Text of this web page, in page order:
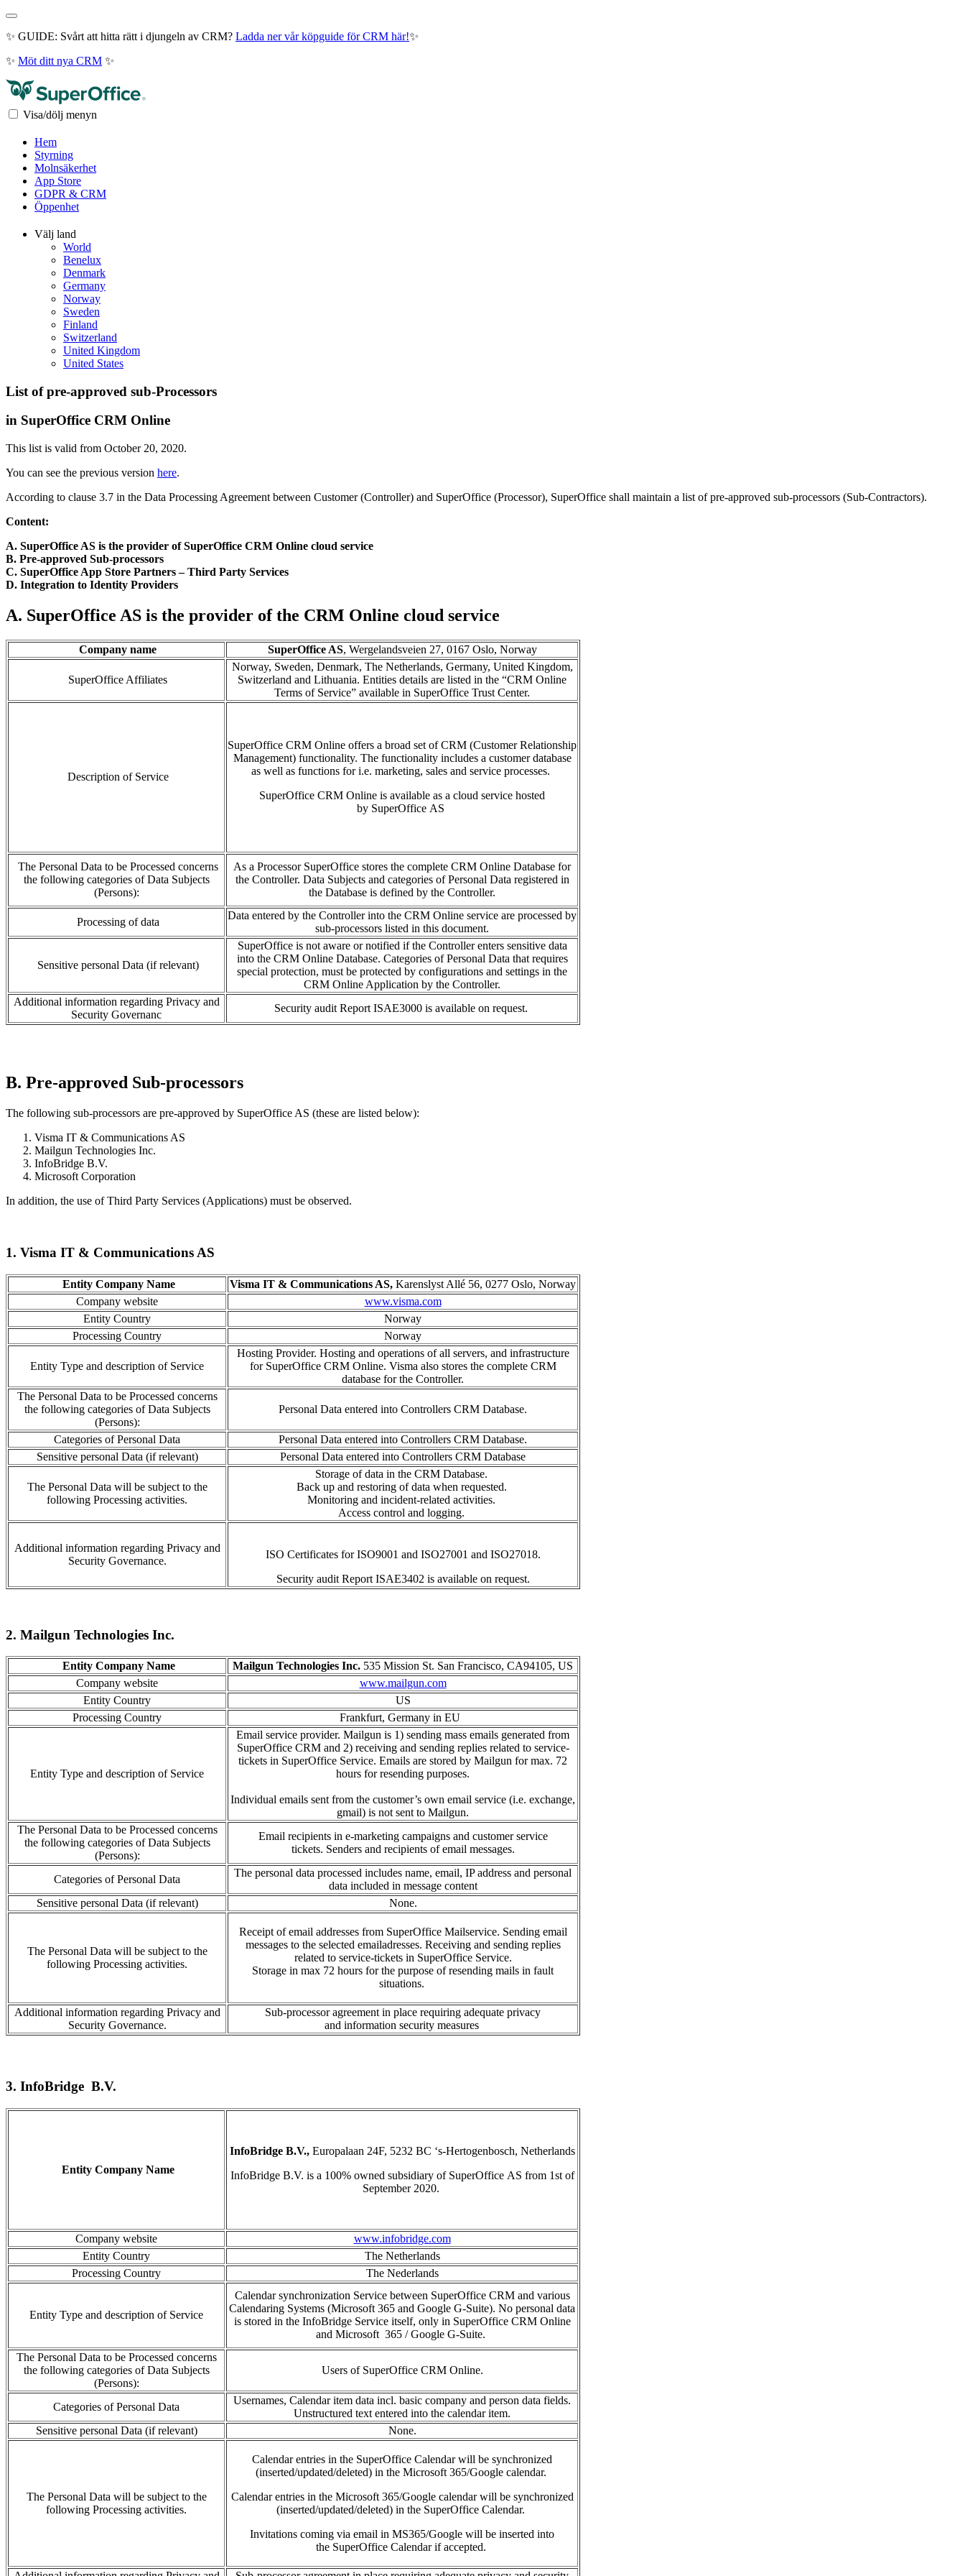
✨ GUIDE: Svårt att hitta rätt i djungeln av CRM? Ladda ner vår köpguide för CRM här!✨
✨ Möt ditt nya CRM ✨
Visa/dölj menyn
Hem
Styrning
Molnsäkerhet
App Store
GDPR & CRM
Öppenhet
Välj land
World
Benelux
Denmark
Germany
Norway
Sweden
Finland
Switzerland
United Kingdom
United States
List of pre-approved sub-Processors
in SuperOffice CRM Online
This list is valid from October 20, 2020.
You can see the previous version here.
According to clause 3.7 in the Data Processing Agreement between Customer (Controller) and SuperOffice (Processor), SuperOffice shall maintain a list of pre-approved sub-processors (Sub-Contractors).
Content:
A. SuperOffice AS is the provider of SuperOffice CRM Online cloud service
B. Pre-approved Sub-processors
C. SuperOffice App Store Partners– Third Party Services
D. Integration to Identity Providers
A. SuperOffice AS is the provider of the CRM Online cloud service
Company name SuperOffice AS, Wergelandsveien 27, 0167 Oslo, Norway
SuperOffice Affiliates
Norway, Sweden, Denmark, The Netherlands, Germany, United Kingdom,
Switzerland and Lithuania. Entities details are listed in the “CRM Online
Terms of Service” available in SuperOffice Trust Center.
Description of Service
SuperOffice CRM Online offers a broad set of CRM (Customer Relationship
Management) functionality. The functionality includesa customerdatabase
as well as functions fori.e. marketing, sales and service processes.
SuperOffice CRM Online is available as a cloud service hosted
by SuperOffice AS
The Personal Data to be Processed concerns
the following categories of Data Subjects
(Persons):
As a Processor SuperOffice stores the complete CRM Online Database for
the Controller. Data Subjects and categories of Personal Data registered in
the Database is defined by the Controller.
Processing of data
Data entered by the Controller into the CRM Online service are processed by
sub-processors listed in this document.
Sensitive personal Data (if relevant)
SuperOffice is not aware or notified if the Controller enters sensitive data
into the CRM Online Database. Categories of Personal Data that requires
special protection, must be protected by configurations and settings in the
CRM Online Application by the Controller.
Additional information regarding Privacy and
Security Governanc
Security audit Report ISAE3000 isavailable on request.
B. Pre-approved Sub-processors
The following sub-processors are pre-approved by SuperOffice AS (these are listed below):
Visma IT & Communications AS
Mailgun Technologies Inc.
InfoBridge B.V.
Microsoft Corporation
In addition, the use of Third Party Services (Applications) must be observed.
1. Visma IT & Communications AS
Entity Company Name Visma IT & Communications AS, Karenslyst Allé 56, 0277 Oslo, Norway
Company website
www.visma.com
Entity Country
Norway
Processing Country
Norway
Entity Type and description of Service
Hosting Provider. Hosting and operations of all servers, and infrastructure
for SuperOffice CRM Online. Visma also stores the complete CRM
database for the Controller.
The Personal Data to be Processed concerns
the following categories of Data Subjects
(Persons):
Personal Data entered into Controllers CRM Database.
Categories of Personal Data
Personal Data entered into Controllers CRM Database.
Sensitive personal Data (if relevant)
Personal Data entered into Controllers CRM Database
The Personal Data will be subject to the
following Processing activities.
Storage of data in the CRM Database.
Back up and restoring of data when requested.
Monitoring and incident-related activities.
Access control and logging.
Additional information regarding Privacy and
Security Governance.
ISO Certificates for ISO9001 and ISO27001 and ISO27018.
Security audit Report ISAE3402 is available on request.
2. Mailgun Technologies Inc.
Entity Company Name Mailgun Technologies Inc. 535 Mission St. San Francisco, CA94105, US
Company website
www.mailgun.com
Entity Country
US
Processing Country
Frankfurt, Germany in EU
Entity Type and description of Service
Email service provider. Mailgun is 1) sending mass emails generated from
SuperOffice CRM and 2) receiving and sending replies related to service-
tickets in SuperOffice Service. Emails are stored by Mailgun for max. 72
hours for resending purposes.
Individual emails sent from the customer’s own email service (i.e. exchange,
gmail) is not sent to Mailgun.
The Personal Data to be Processed concerns
the following categories of Data Subjects
(Persons):
Email recipients in e-marketing campaigns and customer service
tickets. Senders and recipients of email messages.
Categories of Personal Data
The personal data processed includes name, email, IP address and personal
data included in message content
Sensitive personal Data (if relevant)
None.
The Personal Data will be subject to the
following Processing activities.
Receipt of email addressesfrom SuperOfficeMailservice. Sending email
messages to the selected emailadresses. Receiving and sending replies
related to service-tickets in SuperOffice Service.
Storage in max 72 hours for the purpose of resending mails in fault
situations.
Additional information regarding Privacy and
Security Governance.
Sub-processor agreement in place requiring adequate privacy
and information security measures
3. InfoBridge B.V.
Entity Company Name
InfoBridge B.V., Europalaan 24F, 5232 BC ‘s-Hertogenbosch, Netherlands
InfoBridgeB.V. is a 100% owned subsidiary of SuperOfficeAS from 1stof
September 2020.
Company website
www.infobridge.com
Entity Country
The Netherlands
Processing Country
The Nederlands
Entity Type and description of Service
Calendar synchronization Service between SuperOffice CRM and various
Calendaring Systems (Microsoft 365 and Google G-Suite). No personal data
is stored in the InfoBridgeServiceitself, only in SuperOfficeCRM Online
and Microsoft 365 / Google G-Suite.
The Personal Data to be Processed concerns
the following categories of Data Subjects
(Persons):
Users of SuperOffice CRM Online.
Categories of Personal Data
Usernames, Calendar item data incl. basic company and person data fields.
Unstructured text entered into the calendar item.
Sensitive personal Data (if relevant)
None.
The Personal Data will be subject to the
following Processing activities.
Calendarentries in the SuperOffice Calendar will be synchronized
(inserted/updated/deleted) in the Microsoft 365/Google calendar.
Calendar entries in the Microsoft 365/Google calendar will be synchronized
(inserted/updated/deleted) in the SuperOffice Calendar.
Invitations coming via email in MS365/Google will be inserted into
the SuperOffice Calendar if accepted.